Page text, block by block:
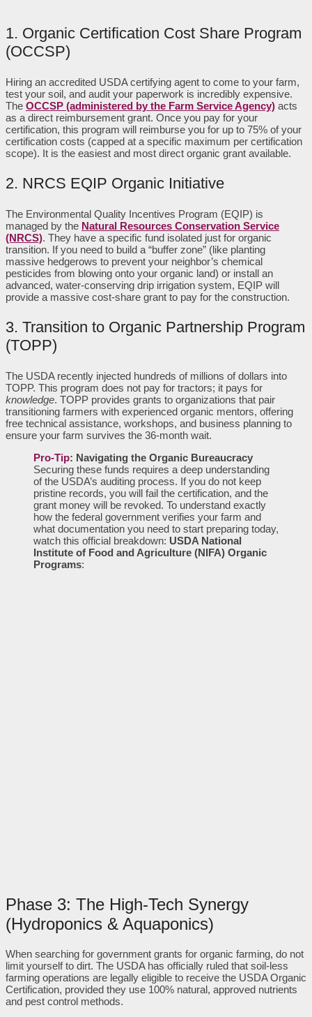
1. Organic Certification Cost Share Program
(OCCSP)
Hiring an accredited USDA certifying agent to come to your farm,
test your soil, and audit your paperwork is incredibly expensive.
The OCCSP (administered by the Farm Service Agency) acts
as a direct reimbursement grant. Once you pay for your
certification, this program will reimburse you for up to 75% of your
certification costs (capped at a specific maximum per certification
scope). It is the easiest and most direct organic grant available.
2. NRCS EQIP Organic Initiative
The Environmental Quality Incentives Program (EQIP) is
managed by the Natural Resources Conservation Service
(NRCS). They have a specific fund isolated just for organic
transition. If you need to build a “buffer zone” (like planting
massive hedgerows to prevent your neighbor’s chemical
pesticides from blowing onto your organic land) or install an
advanced, water-conserving drip irrigation system, EQIP will
provide a massive cost-share grant to pay for the construction.
3. Transition to Organic Partnership Program
(TOPP)
The USDA recently injected hundreds of millions of dollars into
TOPP. This program does not pay for tractors; it pays for
knowledge. TOPP provides grants to organizations that pair
transitioning farmers with experienced organic mentors, offering
free technical assistance, workshops, and business planning to
ensure your farm survives the 36-month wait.
Pro-Tip: Navigating the Organic Bureaucracy
Securing these funds requires a deep understanding
of the USDA’s auditing process. If you do not keep
pristine records, you will fail the certification, and the
grant money will be revoked. To understand exactly
how the federal government verifies your farm and
what documentation you need to start preparing today,
watch this official breakdown: USDA National
Institute of Food and Agriculture (NIFA) Organic
Programs:
Phase 3: The High-Tech Synergy
(Hydroponics & Aquaponics)
When searching for government grants for organic farming, do not
limit yourself to dirt. The USDA has officially ruled that soil-less
farming operations are legally eligible to receive the USDA Organic
Certification, provided they use 100% natural, approved nutrients
and pest control methods.